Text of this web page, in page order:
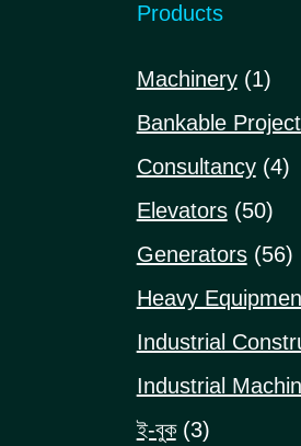
Products
Machinery 11
Bankable
Consultancy 44
Elevators 5050
Generators 5656
Heavy
Industrial
Industrial
ই-বুক 33